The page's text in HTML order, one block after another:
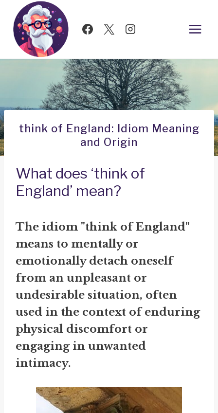
Skip
content
think of England: Idiom Meaning
and Origin
What does ‘think of
England’ mean?
The idiom "think of England"
means to mentally or
emotionally detach oneself
from an unpleasant or
undesirable situation, often
used in the context of enduring
physical discomfort or
engaging in unwanted
intimacy.